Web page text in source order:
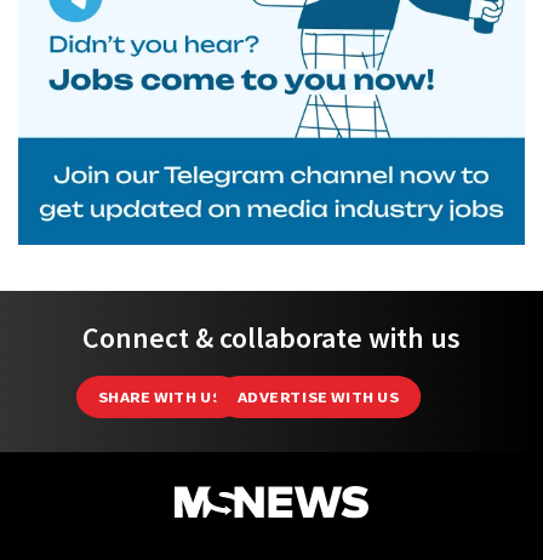
Connect & collaborate with us
SHARE WITH US ADVERTISE WITH US